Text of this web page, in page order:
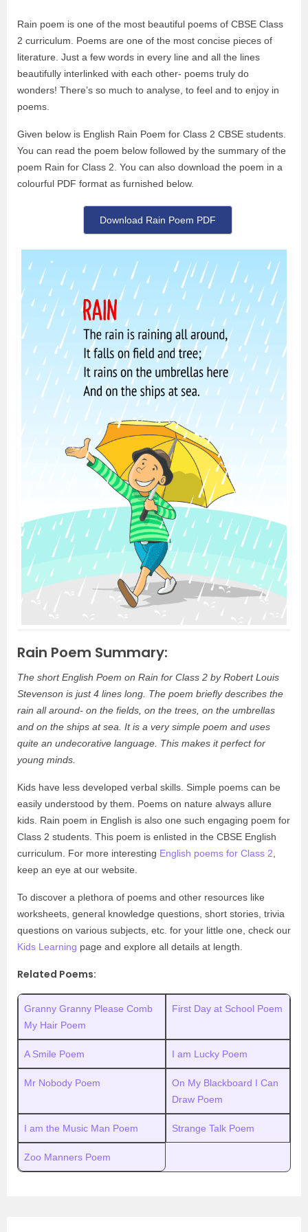
Rain poem is one of the most beautiful poems of CBSE Class
2 curriculum. Poems are one of the most concise pieces of
literature. Just a few words in every line and all the lines
beautifully interlinked with each other- poems truly do
wonders! There’s so much to analyse, to feel and to enjoy in
poems.
Given below is English Rain Poem for Class 2 CBSE students.
You can read the poem below followed by the summary of the
poem Rain for Class 2. You can also download the poem in a
colourful PDF format as furnished below.
Download Rain Poem PDF
Rain Poem Summary:
The short English Poem on Rain for Class 2 by Robert Louis
Stevenson is just 4 lines long. The poem briefly describes the
rain all around- on the fields, on the trees, on the umbrellas
and on the ships at sea. It is a very simple poem and uses
quite an undecorative language. This makes it perfect for
young minds.
Kids have less developed verbal skills. Simple poems can be
easily understood by them. Poems on nature always allure
kids. Rain poem in English is also one such engaging poem for
Class 2 students. This poem is enlisted in the CBSE English
curriculum. For more interesting English poems for Class 2,
keep an eye at our website.
To discover a plethora of poems and other resources like
worksheets, general knowledge questions, short stories, trivia
questions on various subjects, etc. for your little one, check our
Kids Learning page and explore all details at length.
Related Poems:
Granny Granny Please Comb
My Hair Poem
First Day at School Poem
A Smile Poem I am Lucky Poem
Mr Nobody Poem
On My Blackboard I Can
Draw Poem
I am the Music Man Poem Strange Talk Poem
Zoo Manners Poem